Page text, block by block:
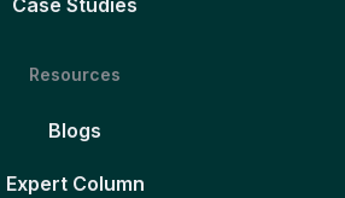
Case Studies
Resources
Blogs
Expert Column